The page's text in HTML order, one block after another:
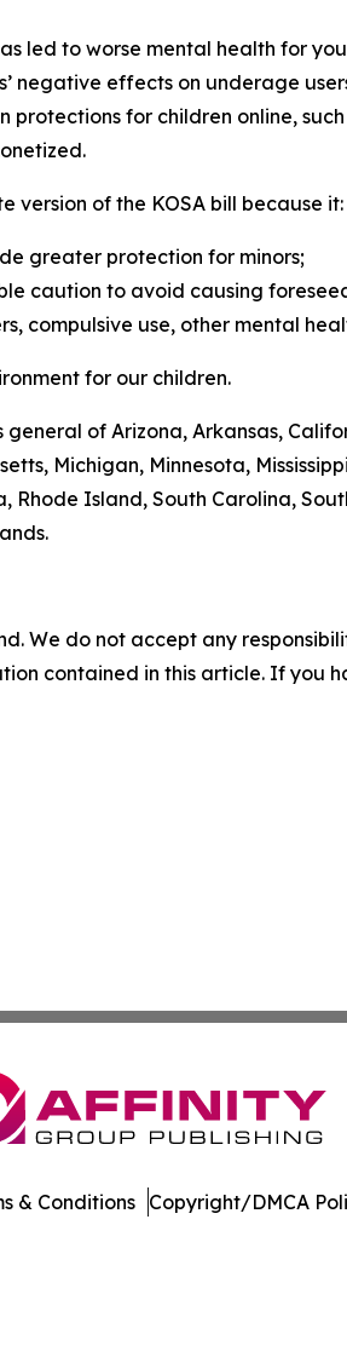
led to worse mental health for
effects on underage
for children online, such
version of the KOSA bill because it:
greater protection for minors;
caution to avoid causing
compulsive use, other mental
for our children.
of Arizona, Arkansas,
Michigan, Minnesota,
Island, South Carolina,
We do not accept any
contained in this article. If you
& Conditions Copyright/DMCA